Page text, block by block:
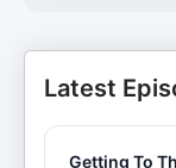
Latest
Getting To